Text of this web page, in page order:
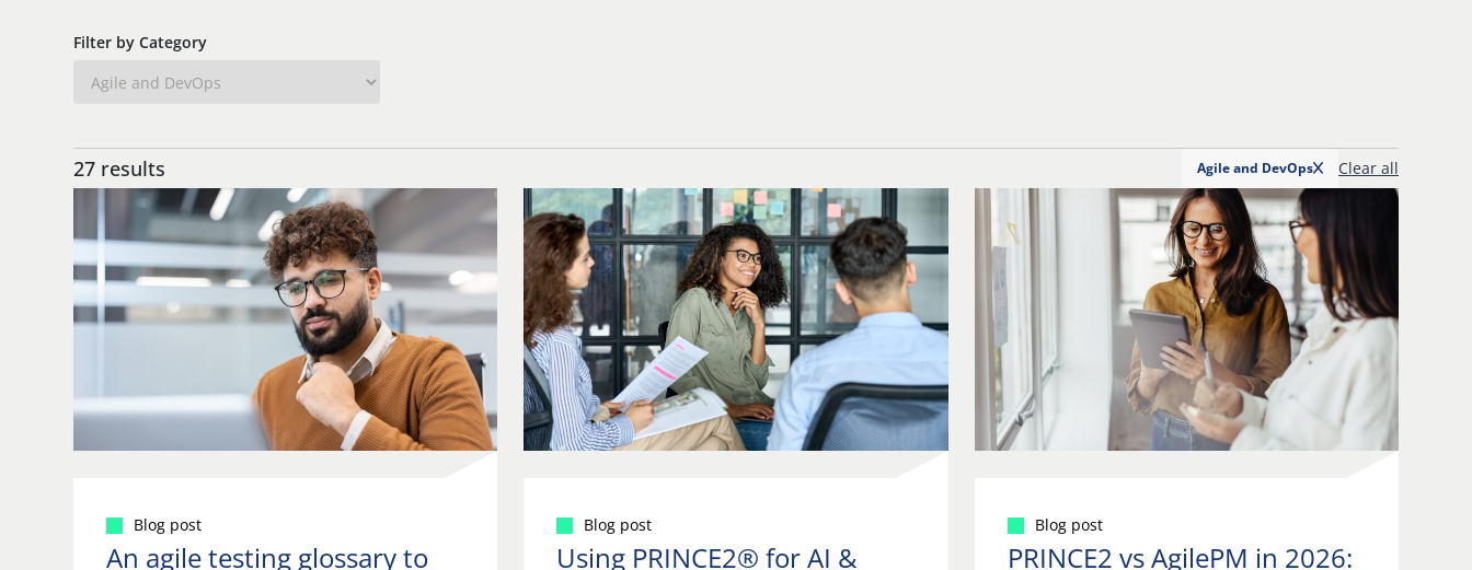
Filter by Category
27 results Agile and DevOps Clear all
Blog post
An agile testing glossary to
Blog post
Using PRINCE2® for AI &
Blog post
PRINCE2 vs AgilePM in 2026: